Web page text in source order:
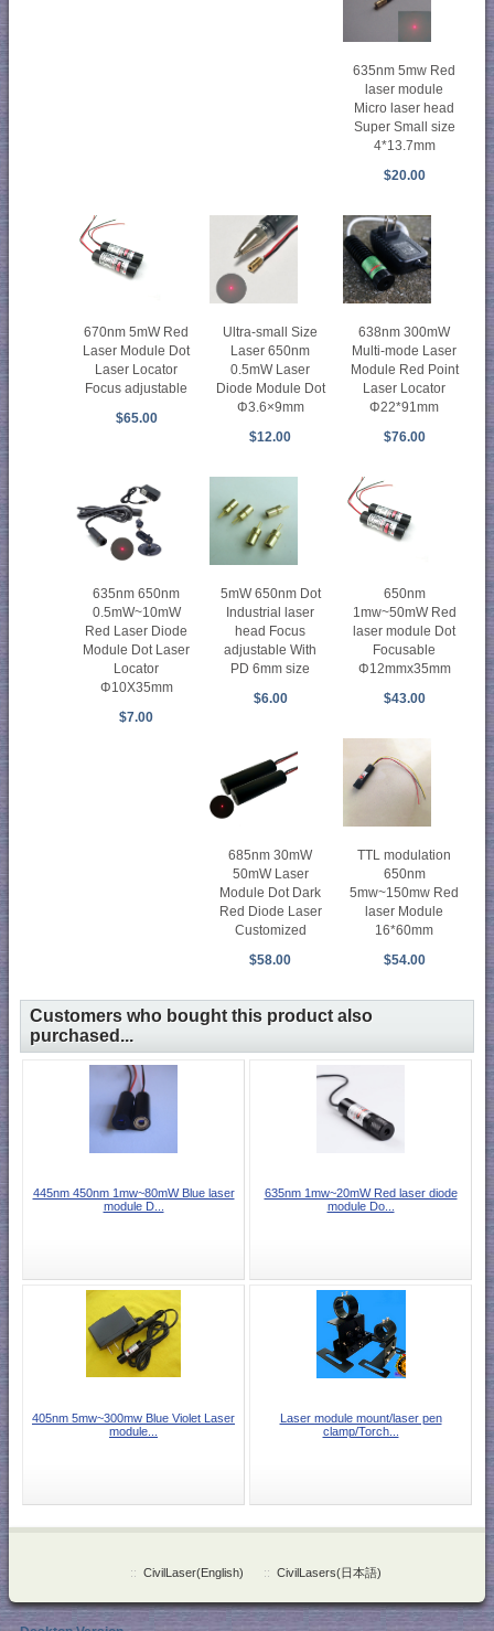
635nm 5mw Red
laser module
Micro laser head
Super Small size
4*13.7mm
$20.00
670nm 5mW Red
Laser Module Dot
Laser Locator
Focus adjustable
$65.00
Ultra-small Size
Laser 650nm
0.5mW Laser
Diode Module Dot
Φ3.6×9mm
$12.00
638nm 300mW
Multi-mode Laser
Module Red Point
Laser Locator
Φ22*91mm
$76.00
635nm 650nm
0.5mW~10mW
Red Laser Diode
Module Dot Laser
Locator
Φ10X35mm
$7.00
5mW 650nm Dot
Industrial laser
head Focus
adjustable With
PD 6mm size
$6.00
650nm
1mw~50mW Red
laser module Dot
Focusable
Φ12mmx35mm
$43.00
685nm 30mW
50mW Laser
Module Dot Dark
Red Diode Laser
Customized
$58.00
TTL modulation
650nm
5mw~150mw Red
laser Module
16*60mm
$54.00
Customers who bought this product also
purchased...
445nm 450nm 1mw~80mW Blue laser
module D...
635nm 1mw~20mW Red laser diode
module Do...
405nm 5mw~300mw Blue Violet Laser
module...
Laser module mount/laser pen
clamp/Torch...
:: CivilLaser(English) :: CivilLasers(日本語)